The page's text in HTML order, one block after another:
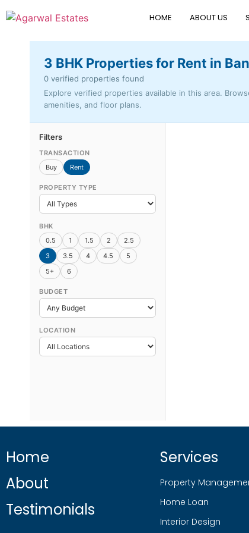
HOME ABOUT US
3 BHK Properties for Rent in
0 verified properties found
Explore verified properties available in this area.
amenities, and floor plans.
Filters
TRANSACTION
Buy
Rent
PROPERTY TYPE
BHK
0.5
1 1.5 2
2.5
3
3.5 4 4.5
5
5+
6
BUDGET
LOCATION
Home
About
Testimonials
Services
Property
Home Loan
Interior Design